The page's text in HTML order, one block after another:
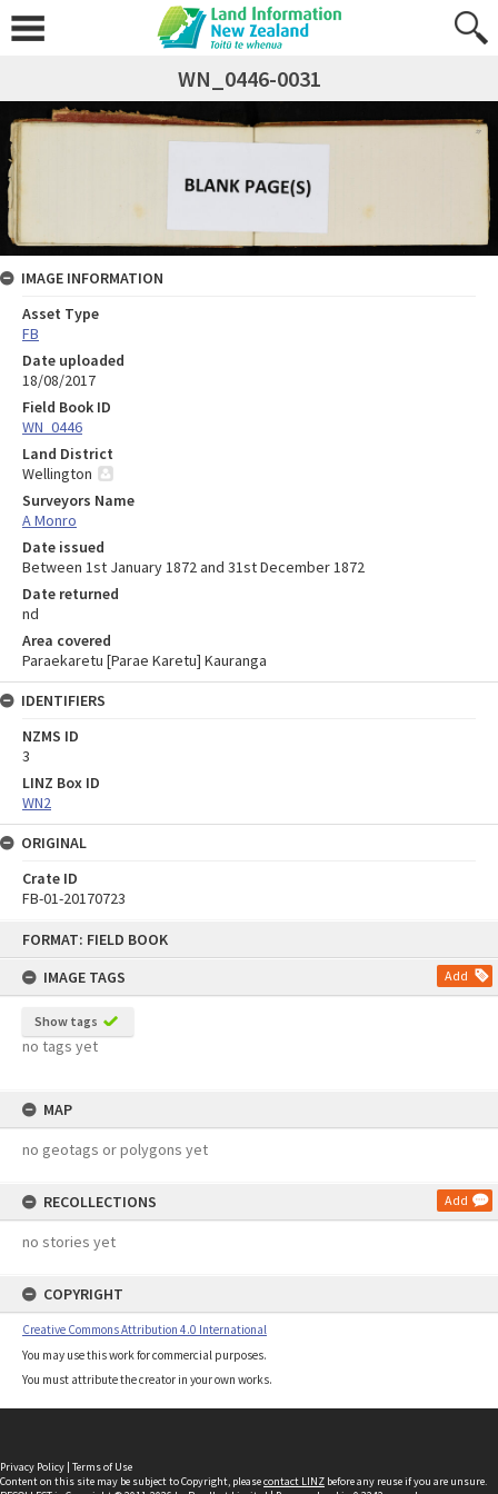
FORMAT: FIELD BOOK
IMAGE TAGS
Add
Show tags
no tags yet
MAP
no geotags or polygons yet
RECOLLECTIONS Add
no stories yet
COPYRIGHT
Creative Commons Attribution 4.0 International
You may use this work for commercial purposes.
You must attribute the creator in your own works.
WN_0446-0031
IMAGE INFORMATION
Asset Type
FB
Date uploaded
18/08/2017
Field Book ID
WN_0446
Land District
Wellington
Surveyors Name
A Monro
Date issued
Between 1st January 1872 and 31st December 1872
Date returned
nd
Area covered
Paraekaretu [Parae Karetu] Kauranga
IDENTIFIERS
NZMS ID
3
LINZ Box ID
WN2
ORIGINAL
Crate ID
FB-01-20170723
Privacy Policy | Terms of Use
Content on this site may be subject to Copyright, pleasecontact LINZ before any reuse if you are unsure.